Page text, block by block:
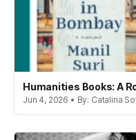
Humanities Books: A
Jun 4, 2026 • By: Catalina